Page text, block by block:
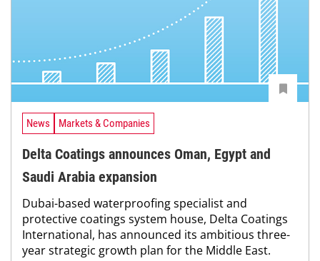
News Markets & Companies
Delta Coatings announces Oman, Egypt and
Saudi Arabia expansion
Dubai-based waterproofing specialist and
protective coatings system house, Delta Coatings
International, has announced its ambitious three-
year strategic growth plan for the Middle East.